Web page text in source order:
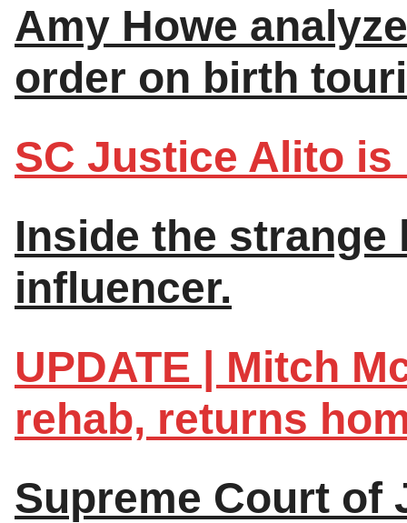
Amy Howe
order on birth
SC Justice Alito
Inside the
influencer.
UPDATE | Mitch
rehab, returns
Supreme Court of